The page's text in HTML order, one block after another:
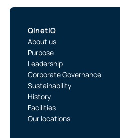
QinetiQ
About us
Purpose
Leadership
Corporate Governance
Sustainability
History
Facilities
Our locations